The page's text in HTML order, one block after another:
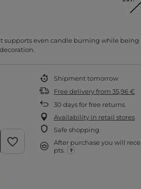
supports even candle burning while being
Shipmenttomorrow
Free deliveryfrom 35,96 €
30 days for free returns
Availability in retail stores
Safe shopping
After purchase you will
pts.